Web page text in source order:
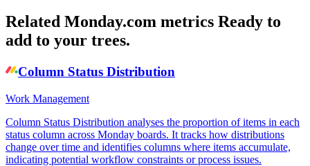
Related Monday.com metrics Ready to
add to your trees.
Column Status Distribution
Work Management
Column Status Distribution analyses the proportion of items in each
status column across Monday boards. It tracks how distributions
change over time and identifies columns where items accumulate,
indicating potential workflow constraints or process issues.